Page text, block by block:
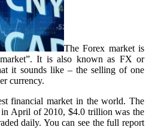
The Forex market is
It is also known as FX or
it sounds like – the selling of one
currency.
financial market in the world. The
in April of 2010, $4.0 trillion was the
daily. You can see the full report